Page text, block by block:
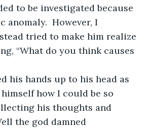
to be investigated because
However, I
tried to make him realize
“What do you think causes
his hands up to his head as
how I could be so
his thoughts and
the god damned